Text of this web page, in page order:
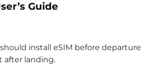
Guide
install eSIM before
after landing.